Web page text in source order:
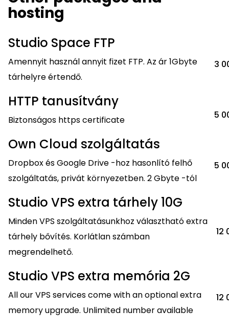
hosting
Studio Space FTP
Amennyit használ annyit fizet FTP. Az ár 1Gbyte
tárhelyre értendő.
3
HTTP tanusítvány
Biztonságos https certificate 5
Own Cloud szolgáltatás
Dropbox és Google Drive -hoz hasonlító felhő
szolgáltatás, privát környezetben. 2 Gbyte -tól
5
Studio VPS extra tárhely 10G
Minden VPS szolgáltatásunkhoz választható extra
tárhely bővítés. Korlátlan számban
megrendelhető.
12
Studio VPS extra memória 2G
All our VPS services come with an optional extra
memory upgrade. Unlimited number available
12